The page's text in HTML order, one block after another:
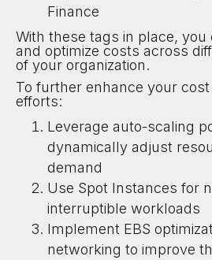
Finance
With these tags in place, you
and optimize costs across
of your organization.
To further enhance your cost
efforts:
Leverage auto-scaling
dynamically adjust
demand
Use Spot Instances for
interruptible workloads
Implement EBS
networking to improve